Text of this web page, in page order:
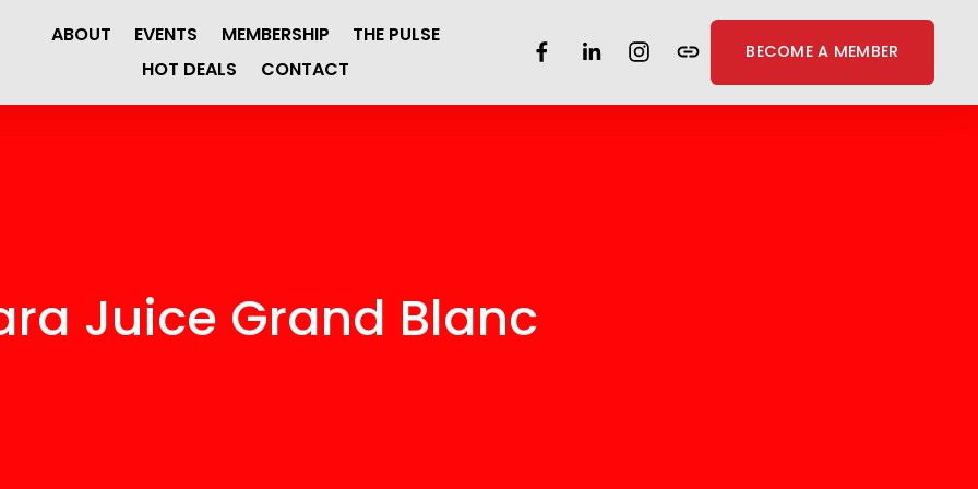
ABOUT EVENTS MEMBERSHIP
THE PULSE
HOT DEALS
CONTACT
BECOME A MEMBER
Juice Grand Blanc